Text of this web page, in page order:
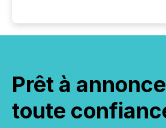
Prêt à
toute